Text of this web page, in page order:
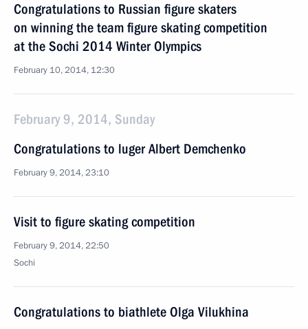
Congratulations to Russian figure skaters
on winning the team figure skating competition
at the Sochi 2014 Winter Olympics
February 10, 2014, 12:30
February 9, 2014, Sunday
Congratulations to luger Albert Demchenko
February 9, 2014, 23:10
Visit to figure skating competition
February 9, 2014, 22:50
Sochi
Congratulations to biathlete Olga Vilukhina